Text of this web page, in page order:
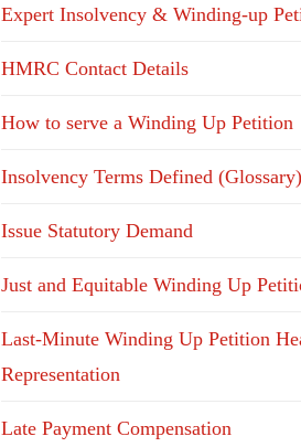
Expert Insolvency & Winding-up
HMRC Contact Details
How to serve a Winding Up Petition
Insolvency Terms Defined (Glossary)
Issue Statutory Demand
Just and Equitable Winding Up
Last-Minute Winding Up Petition
Representation
Late Payment Compensation